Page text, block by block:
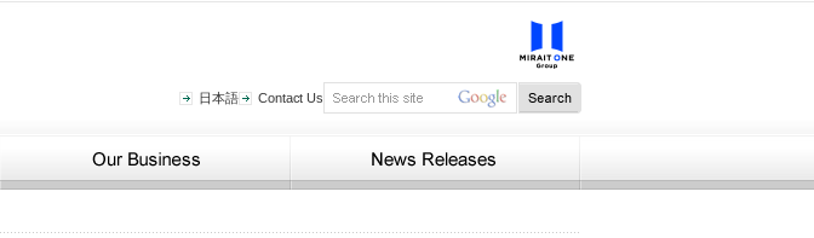
日本語 Contact Us